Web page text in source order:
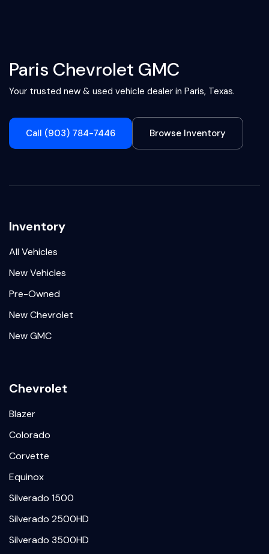
Paris Chevrolet GMC
Your trusted new & used vehicle dealer in Paris, Texas.
Call (903) 784-7446 Browse Inventory
Inventory
All Vehicles
New Vehicles
Pre-Owned
New Chevrolet
New GMC
Chevrolet
Blazer
Colorado
Corvette
Equinox
Silverado 1500
Silverado 2500HD
Silverado 3500HD